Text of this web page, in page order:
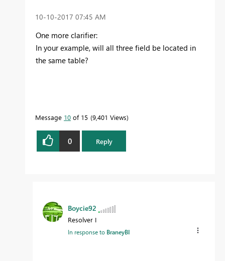
‎10-10-2017 07:45 AM
One more clarifier:
In your example, will all three field be located in
the same table?
Message 10 of 15 9,401 Views
0 Reply
Boycie92
Resolver I
In response to BraneyBI